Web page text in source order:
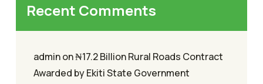
Recent Comments
adminon₦17.2 Billion Rural Roads Contract
Awarded by Ekiti State Government